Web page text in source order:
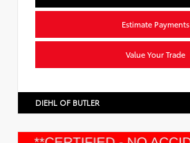
Estimate Payments
Value Your Trade
DIEHL OF BUTLER